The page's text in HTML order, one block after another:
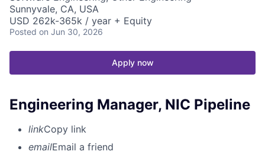
Sunnyvale, CA, USA
USD 262k-365k / year + Equity
Posted on Jun 30, 2026
Apply now
Engineering Manager, NIC Pipeline
linkCopy link
emailEmail a friend